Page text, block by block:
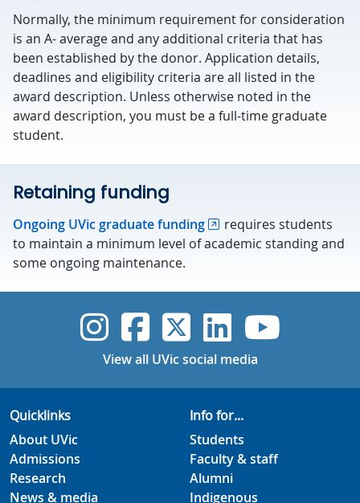
Normally, the minimum requirement for consideration
is an A- average and any additional criteria that has
been established by the donor. Application details,
deadlines and eligibility criteria are all listed in the
award description. Unless otherwise noted in the
award description, you must be a full-time graduate
student.
Retaining funding
Ongoing UVic graduate funding
requires students
to maintain a minimum level of academic standing and
some ongoing maintenance.
UVic Instagram
UVicUVicUVicUVic
View all UVic social media
Quicklinks
About UVic
Admissions
Research
News & media
Info for...
Students
Faculty & staff
Alumni
Indigenous